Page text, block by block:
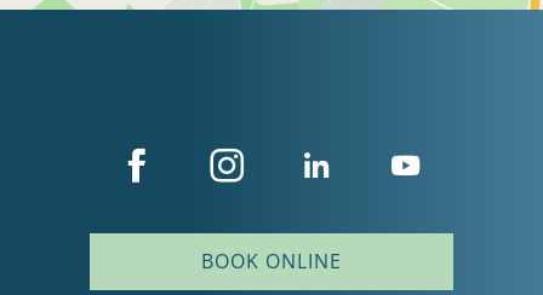
BOOK ONLINE